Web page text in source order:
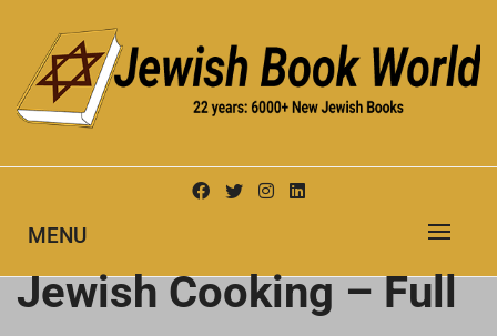
content
JEWISH BOOK WORLD
MENU
Jewish Cooking – Full